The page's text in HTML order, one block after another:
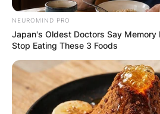
NEUROMIND PRO
Japan's Oldest Doctors Say
Stop Eating These 3 Foods